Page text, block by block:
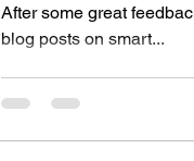
After some great
blog posts on smart...